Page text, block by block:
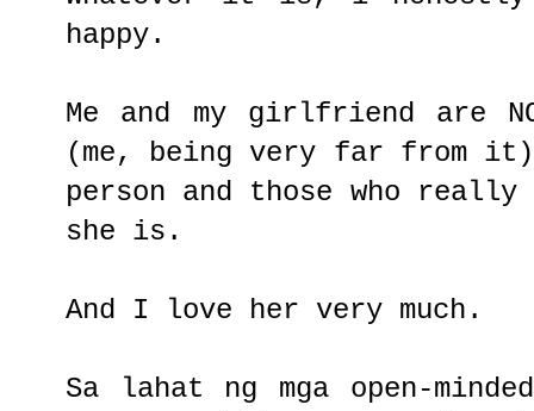
happy.
Me and my girlfriend are
(me, being very far from
person and those who really
she is.
And I love her very much.
Sa lahat ng mga open-